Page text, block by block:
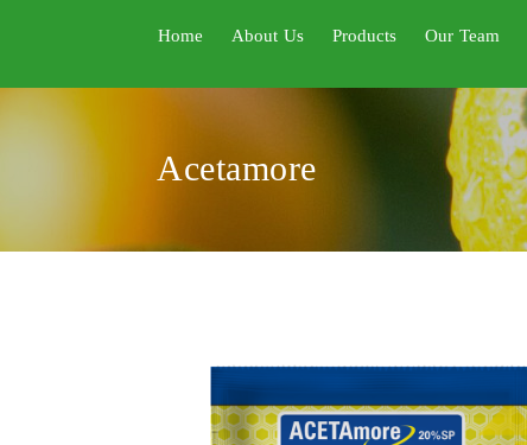
Home About Us Products Our Team
Acetamore